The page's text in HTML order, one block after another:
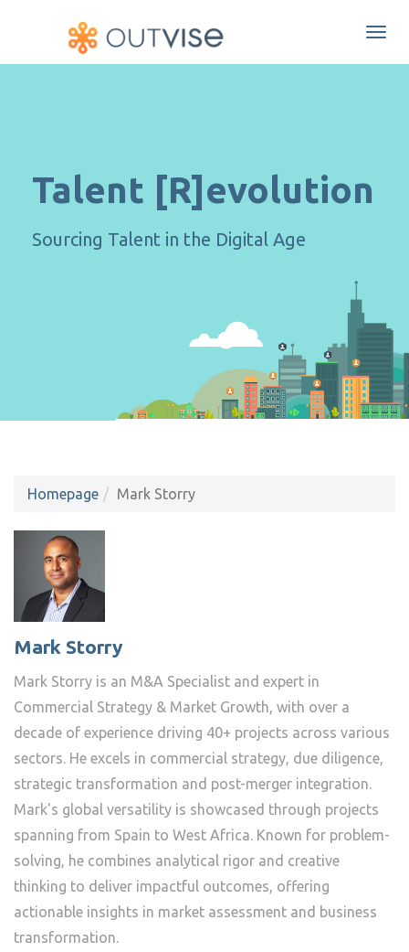
Talent [R]evolution
Sourcing Talent in the Digital Age
Homepage Mark Storry
Mark Storry
Mark Storry is an M&A Specialist and expert in
Commercial Strategy & Market Growth, with over a
decade of experience driving 40+ projects across various
sectors. He excels in commercial strategy, due diligence,
strategic transformation and post-merger integration.
Mark's global versatility is showcased through projects
spanning from Spain to West Africa. Known for problem-
solving, he combines analytical rigor and creative
thinking to deliver impactful outcomes, offering
actionable insights in market assessment and business
transformation.